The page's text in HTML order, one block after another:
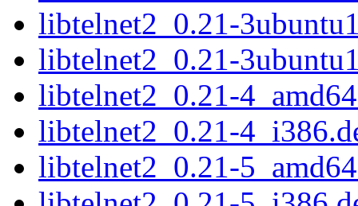
libtelnet2_0.21-
libtelnet2_0.21-
libtelnet2_0.21-
libtelnet2_0.21-
libtelnet2_0.21-